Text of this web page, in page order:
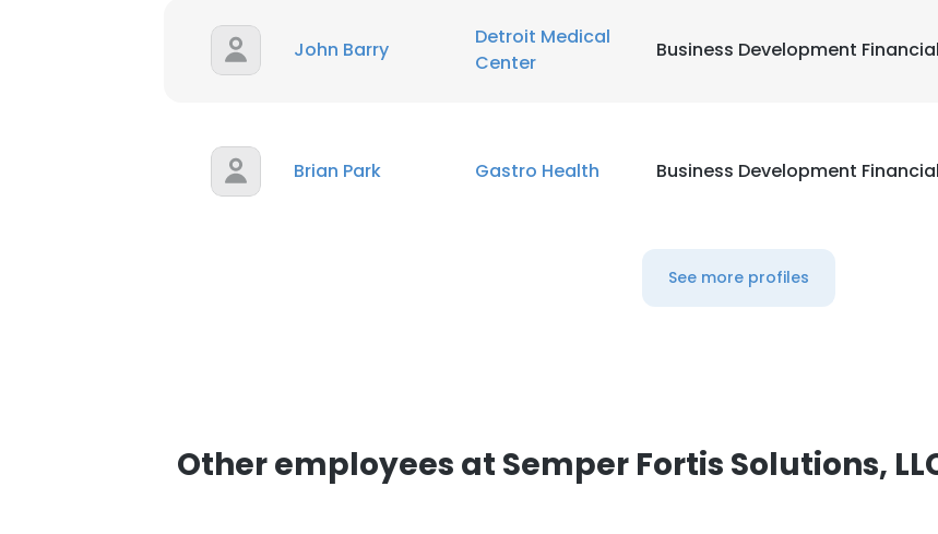
John Barry
Detroit Medical
Center
Business Development
Brian Park Gastro Health Business Development
See more profiles
Other employees at Semper Fortis Solutions,